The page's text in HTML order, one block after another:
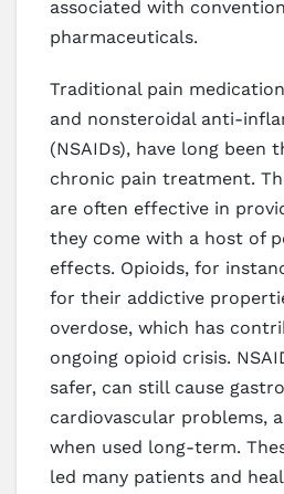
associated with
pharmaceuticals.
Traditional pain
and nonsteroidal anti-
(NSAIDs), have long been
chronic pain treatment.
are often effective in
they come with a host of
effects. Opioids, for
for their addictive
overdose, which has
ongoing opioid crisis.
safer, can still cause
cardiovascular problems,
when used long-term.
led many patients and